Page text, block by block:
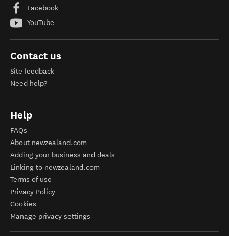
Facebook
YouTube
Contact us
Site feedback
Need help?
Help
FAQs
About newzealand.com
Adding your business and deals
Linking to newzealand.com
Terms of use
Privacy Policy
Cookies
Manage privacy settings